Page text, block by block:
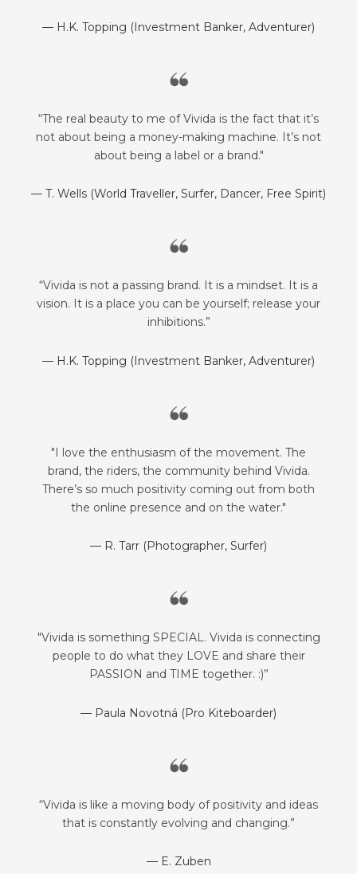
— H.K. Topping (Investment Banker, Adventurer)
“The real beauty to me of Vivida is the fact that it’s
not about being a money-making machine. It’s not
about being a label or a brand."
— T. Wells (World Traveller, Surfer, Dancer, Free Spirit)
“Vivida is not a passing brand. It is a mindset. It is a
vision. It is a place you can be yourself; release your
inhibitions.”
— H.K. Topping (Investment Banker, Adventurer)
"I love the enthusiasm of the movement. The
brand, the riders, the community behind Vivida.
There’s so much positivity coming out from both
the online presence and on the water."
— R. Tarr (Photographer, Surfer)
"Vivida is something SPECIAL. Vivida is connecting
people to do what they LOVE and share their
PASSION and TIME together. :)”
— Paula Novotná (Pro Kiteboarder)
“Vivida is like a moving body of positivity and ideas
that is constantly evolving and changing.”
— E. Zuben